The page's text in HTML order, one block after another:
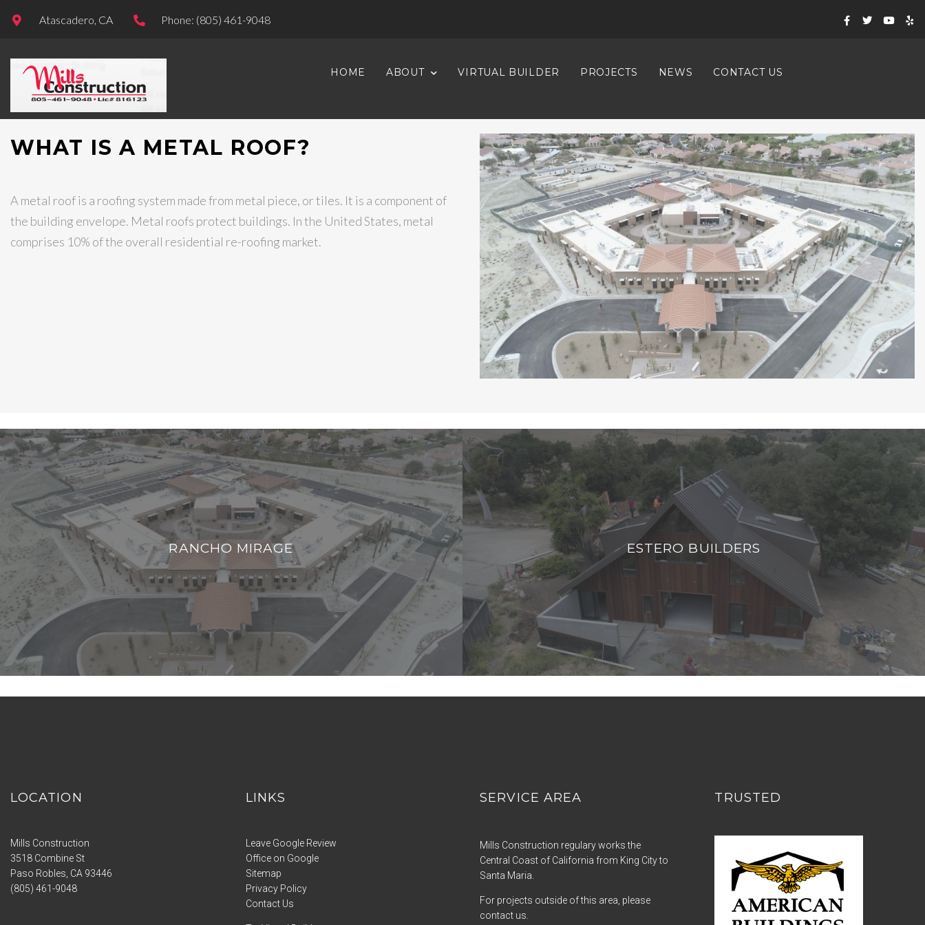
Atascadero, CA Phone: (805) 461-9048
HOME ABOUT VIRTUAL BUILDER PROJECTS NEWS CONTACT US
WHAT IS A METAL ROOF?
A metal roof is a roofing system made from metal piece, or tiles. It is a component of
the building envelope. Metal roofs protect buildings. In the United States, metal
comprises 10% of the overall residential re-roofing market.
RANCHO MIRAGE
RANCHO MIRAGE
VIEW PROJECT
ESTERO BUILDERS
ESTERO BUILDERS
VIEW PROJECT
LOCATION
Mills Construction
3518 Combine St
Paso Robles CA 93446
(805) 461-9048
LINKS
Leave Google Review
Office on Google
Sitemap
Privacy Policy
Contact Us
SERVICE AREA
Mills Construction regulary works the
Central Coast of California from King City to
Santa Maria.
For projects outside of this area, please
contact us.
TRUSTED